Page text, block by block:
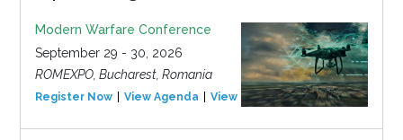
Modern Warfare Conference
September 29 - 30, 2026
ROMEXPO, Bucharest, Romania
Register Now View Agenda View Event